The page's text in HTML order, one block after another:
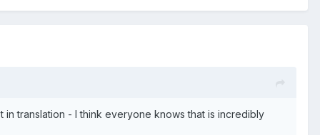
translation - I think everyone knows that is incredibly